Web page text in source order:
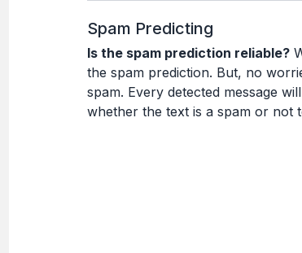
Spam Predicting
Is the spam prediction reliable?
the spam prediction. But, no
spam. Every detected message
whether the text is a spam or not